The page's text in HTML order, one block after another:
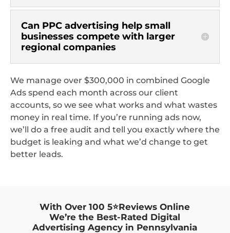
Can PPC advertising help small
businesses compete with larger
regional companies
We manage over $300,000 in combined Google
Ads spend each month across our client
accounts, so we see what works and what wastes
money in real time. If you’re running ads now,
we’ll do a free audit and tell you exactly where the
budget is leaking and what we’d change to get
better leads.
With Over 100 5⭐Reviews Online
We’re the Best-Rated Digital
Advertising Agency in Pennsylvania